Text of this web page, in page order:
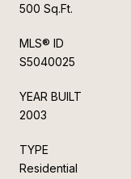
500 Sq.Ft.
MLS® ID
S5040025
YEAR BUILT
2003
TYPE
Residential